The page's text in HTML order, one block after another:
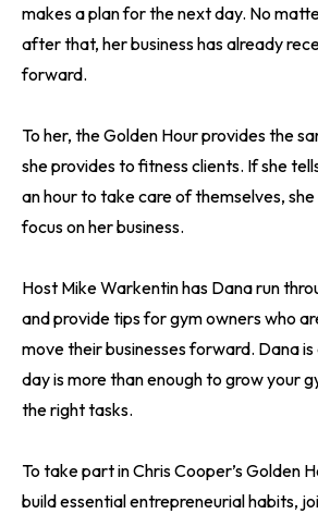
makes a plan for the next day. No
after that, her business has already
forward.
To her, the Golden Hour provides the
she provides to fitness clients. If she
an hour to take care of themselves,
focus on her business.
Host Mike Warkentin has Dana run
and provide tips for gym owners who
move their businesses forward. Dana
day is more than enough to grow your
the right tasks.
To take part in Chris Cooper’s Golden
build essential entrepreneurial habits,